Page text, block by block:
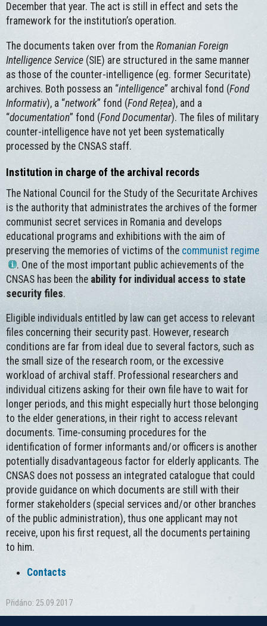
December that year. The act is still in effect and sets the
framework for the institution’s operation.
The documents taken over from the Romanian Foreign
Intelligence Service (SIE) are structured in the same manner
as those of the counter-intelligence (eg. former Securitate)
archives. Both possess an “intelligence” archival fond (Fond
Informativ), a “network” fond (Fond Rețea), and a
“documentation” fond (Fond Documentar). The files of military
counter-intelligence have not yet been systematically
processed by the CNSAS staff.
Institution in charge of the archival records
The National Council for the Study of the Securitate Archives
is the authority that administrates the archives of the former
communist secret services in Romania and develops
educational programs and exhibitions with the aim of
preserving the memories of victims of the communist regime
. One of the most important public achievements of the
CNSAS has been the ability for individual access to state
security files.
Eligible individuals entitled by law can get access to relevant
files concerning their security past. However, research
conditions are far from ideal due to several factors, such as
the small size of the research room, or the excessive
workload of archival staff. Professional researchers and
individual citizens asking for their own file have to wait for
longer periods, and this might especially hurt those belonging
to the elder generations, in their right to access relevant
documents. Time-consuming procedures for the
identification of former informants and/or officers is another
potentially disadvantageous factor for elderly applicants. The
CNSAS does not possess an integrated catalogue that could
provide guidance on which documents are still with their
former stakeholders (special services and/or other branches
of the public administration), thus one applicant may not
receive, upon his first request, all the documents pertaining
to him.
Contacts
Přidáno: 25.09.2017